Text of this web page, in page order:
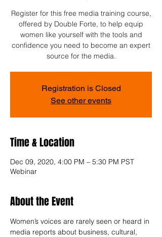
Register for this free media training course,
offered by Double Forte, to help equip
women like yourself with the tools and
confidence you need to become an expert
source for the media.
Registration is Closed
See other events
Time & Location
Dec 09, 2020, 4:00 PM – 5:30 PM PST
Webinar
About the Event
Women’s voices are rarely seen or heard in
media reports about business, cultural,